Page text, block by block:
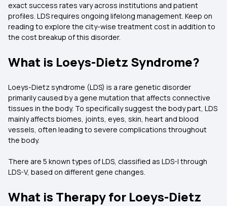
exact success rates vary across institutions and patient
profiles. LDS requires ongoing lifelong management. Keep on
reading to explore the city-wise treatment cost in addition to
the cost breakup of this disorder.
What is Loeys-Dietz Syndrome?
Loeys-Dietz syndrome (LDS) is a rare genetic disorder
primarily caused by a gene mutation that affects connective
tissues in the body. To specifically suggest the body part, LDS
mainly affects biomes, joints, eyes, skin, heart and blood
vessels, often leading to severe complications throughout
the body.
There are 5 known types of LDS, classified as LDS-I through
LDS-V, based on different gene changes.
What is Therapy for Loeys-Dietz